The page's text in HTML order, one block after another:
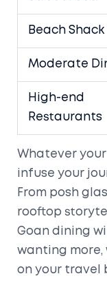
Beach Shack
Moderate
High-end
Restaurants
Whatever
infuse your
From posh
rooftop
Goan dining
wanting
on your travel